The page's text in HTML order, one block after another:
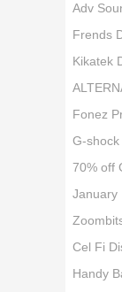
Adv
Frends
Kikatek
Fonez
G-
70% off
January
Cel Fi
Handy